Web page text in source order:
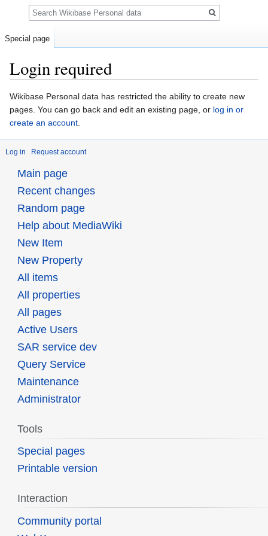
Login required
Jump
to
navigation
Jump
to
search
Wikibase Personal data has restricted the ability to create new
pages. You can go back and edit an existing page, or log in or
create an account.
Log in Request account
Special page
Search
Main page
Recent changes
Random page
Help about MediaWiki
New Item
New Property
All items
All properties
All pages
Active Users
SAR service dev
Query Service
Maintenance
Administrator
Tools
Special pages
Printable version
Interaction
Community portal